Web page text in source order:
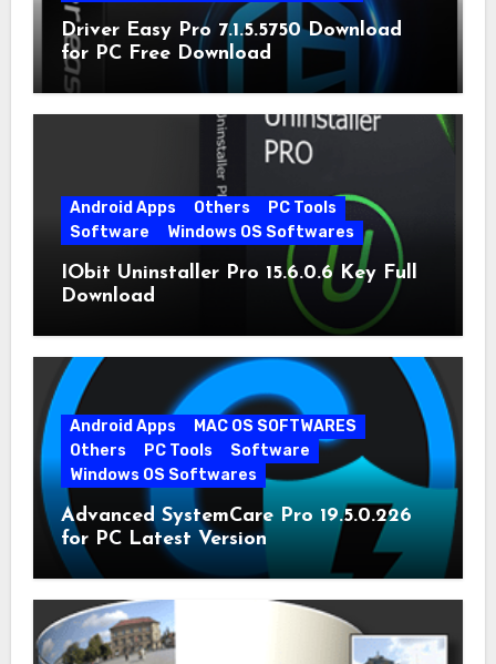
Driver Easy Pro 7.1.5.5750 Download
for PC Free Download
Android Apps Others
PC Tools
Software
Windows OS Softwares
IObit Uninstaller Pro 15.6.0.6 Key Full
Download
Android Apps
MAC OS SOFTWARES
Others
PC Tools
Software
Windows OS Softwares
Advanced SystemCare Pro 19.5.0.226
for PC Latest Version